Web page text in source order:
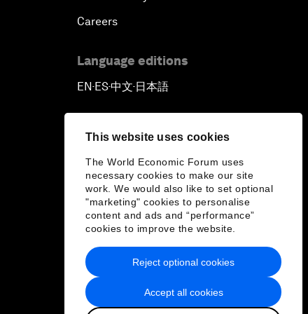
This website uses cookies
The World Economic Forum uses
necessary cookies to make our site
work. We would also like to set optional
"marketing" cookies to personalise
content and ads and “performance”
cookies to improve the website.
Accept all cookies
Reject optional cookies
Careers
Language editions
EN ▪ ES▪中文▪ 日本語